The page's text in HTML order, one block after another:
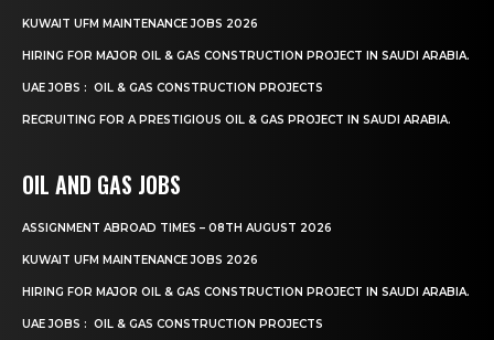
KUWAIT UFM MAINTENANCE JOBS 2026
HIRING FOR MAJOR OIL & GAS CONSTRUCTION PROJECT IN SAUDI ARABIA.
UAE JOBS : OIL & GAS CONSTRUCTION PROJECTS
RECRUITING FOR A PRESTIGIOUS OIL & GAS PROJECT IN SAUDI ARABIA.
OIL AND GAS JOBS
ASSIGNMENT ABROAD TIMES – 08TH AUGUST 2026
KUWAIT UFM MAINTENANCE JOBS 2026
HIRING FOR MAJOR OIL & GAS CONSTRUCTION PROJECT IN SAUDI ARABIA.
UAE JOBS : OIL & GAS CONSTRUCTION PROJECTS